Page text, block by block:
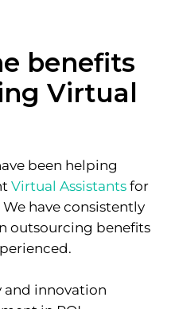
benefits
Virtual
been helping
Virtual Assistantsfor
have consistently
outsourcing benefits
and innovation